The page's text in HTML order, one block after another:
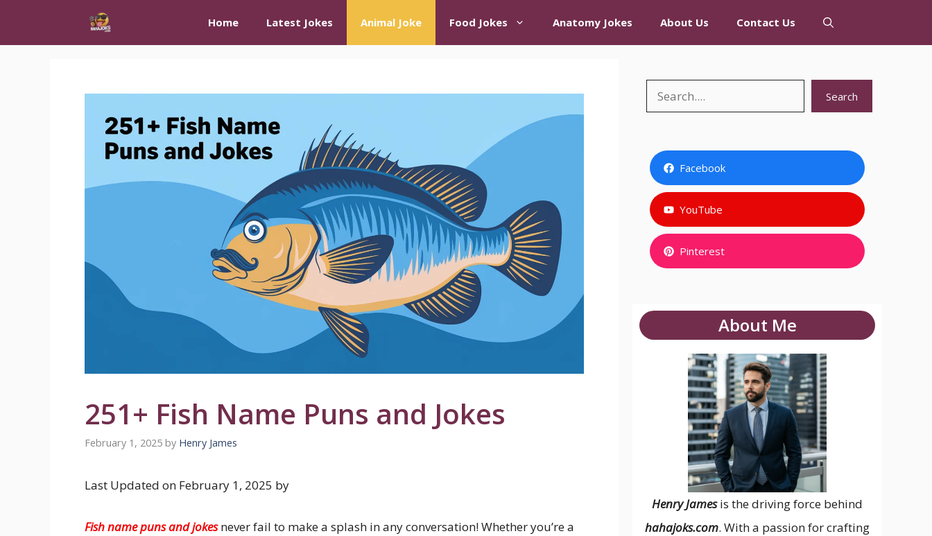
Home Latest Jokes Animal Joke Food Jokes Anatomy Jokes About Us Contact Us
251+ Fish Name Puns and Jokes
February 1, 2025 by Henry James
Last Updated on February 1, 2025 by
Fish name puns and jokesnever fail to make a splash in any conversation! Whether you’re a
Search Search
Facebook
YouTube
Pinterest
About Me
Henry James is the driving force behind
hahajoks.com. With a passion for crafting